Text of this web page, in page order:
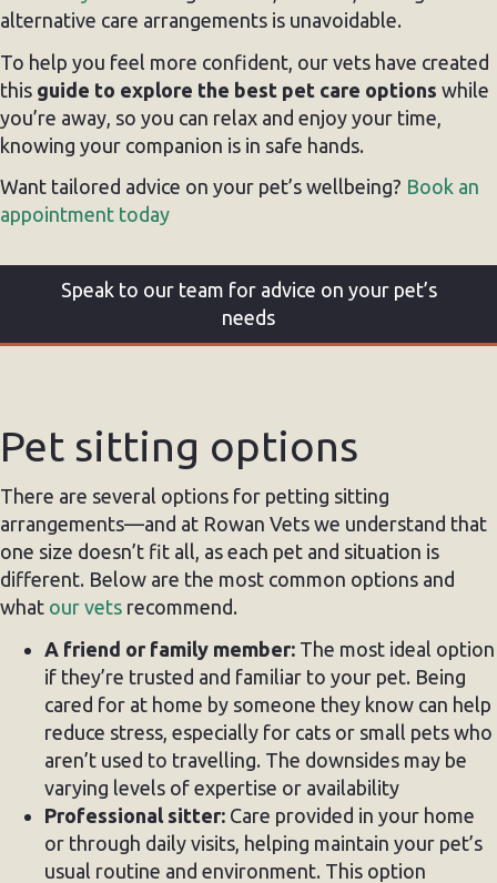
alternative care arrangements is unavoidable.
To help you feel more confident, our vets have created
this guide to explore the best pet care options while
you’re away, so you can relax and enjoy your time,
knowing your companion is in safe hands.
Want tailored advice on your pet’s wellbeing? Book an
appointment today
Speak to our team for advice on your pet’s
needs
Pet sitting options
There are several options for petting sitting
arrangements—and at Rowan Vets we understand that
one size doesn’t fit all, as each pet and situation is
different. Below are the most common options and
what our vets recommend.
A friend or family member: The most ideal option
if they’re trusted and familiar to your pet. Being
cared for at home by someone they know can help
reduce stress, especially for cats or small pets who
aren’t used to travelling. The downsides may be
varying levels of expertise or availability
Professional sitter: Care provided in your home
or through daily visits, helping maintain your pet’s
usual routine and environment. This option